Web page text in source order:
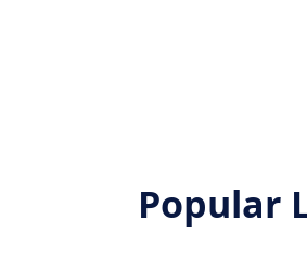
Popular